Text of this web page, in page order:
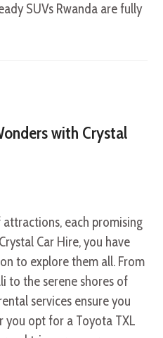
SUVs Rwanda are fully
with Crystal
each promising
Car Hire, you have
to explore them all. From
to the serene shores of
services ensure you
you opt for a Toyota TXL